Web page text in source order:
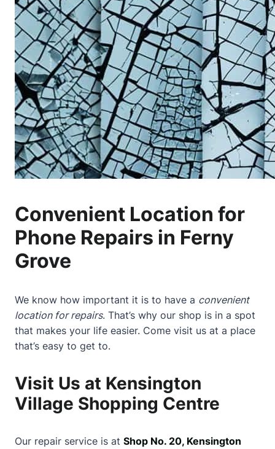
Convenient Location for
Phone Repairs in Ferny
Grove
We know how important it is to have a convenient
location for repairs. That’s why our shop is in a spot
that makes your life easier. Come visit us at a place
that’s easy to get to.
Visit Us at Kensington
Village Shopping Centre
Our repair service is at Shop No. 20, Kensington